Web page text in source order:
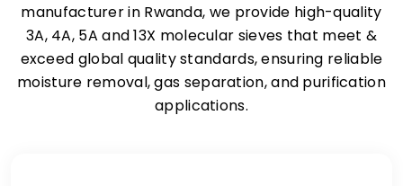
manufacturer in Rwanda, we provide high-quality
3A, 4A, 5A and 13X molecular sieves that meet &
exceed global quality standards, ensuring reliable
moisture removal, gas separation, and purification
applications.